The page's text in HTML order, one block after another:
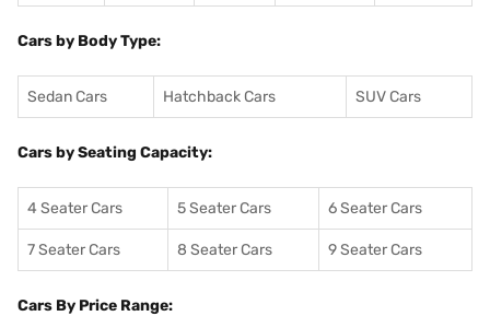
Cars by Body Type:
Sedan Cars Hatchback Cars SUV Cars
Cars by Seating Capacity:
4 Seater Cars 5 Seater Cars 6 Seater Cars
7 Seater Cars 8 Seater Cars 9 Seater Cars
Cars By Price Range: